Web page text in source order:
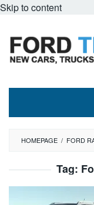
Skip to content
HOMEPAGE / FORD
Tag: